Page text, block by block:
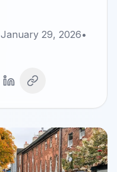
January 29, 2026•